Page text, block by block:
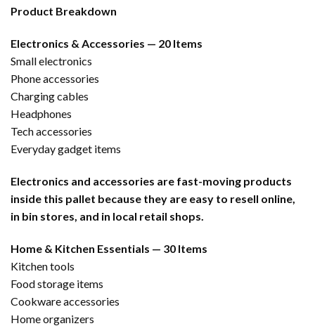
Product Breakdown
Electronics & Accessories — 20 Items
Small electronics
Phone accessories
Charging cables
Headphones
Tech accessories
Everyday gadget items
Electronics and accessories are fast-moving products
inside this pallet because they are easy to resell online,
in bin stores, and in local retail shops.
Home & Kitchen Essentials — 30 Items
Kitchen tools
Food storage items
Cookware accessories
Home organizers